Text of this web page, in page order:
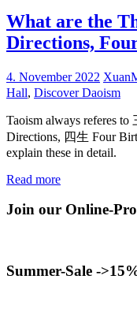
What are the
Directions,
4. November 2022
Hall, Discover Daoism
Taoism always referes
Directions, 四生 Four
explain these in detail.
Read more
Join our Online-
Summer-Sale -